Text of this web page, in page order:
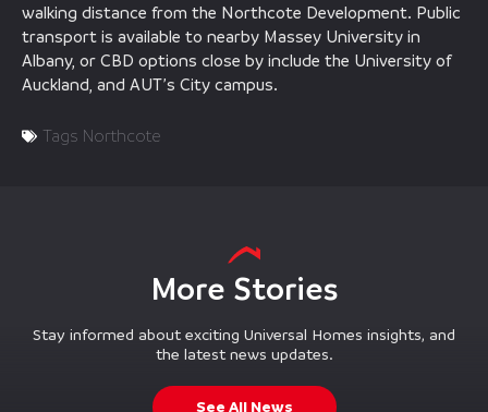
walking distance from the Northcote Development. Public
transport is available to nearby Massey University in
Albany, or CBD options close by include the University of
Auckland, and AUT’s City campus.
Tags Northcote
More Stories
Stay informed about exciting Universal Homes insights, and
the latest news updates.
See All News